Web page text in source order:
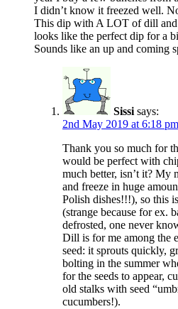
I didn’t know it freezed well.
This dip with A LOT of dill and
looks like the perfect dip for a
Sounds like an up and coming
Sissi says:
2nd May 2019 at 6:18 pm
Thank you so much for
would be perfect with
much better, isn’t it? My
and freeze in huge
Polish dishes!!!), so this
(strange because for ex.
defrosted, one never
Dill is for me among the
seed: it sprouts quickly,
bolting in the summer
for the seeds to appear,
old stalks with seed
cucumbers!).